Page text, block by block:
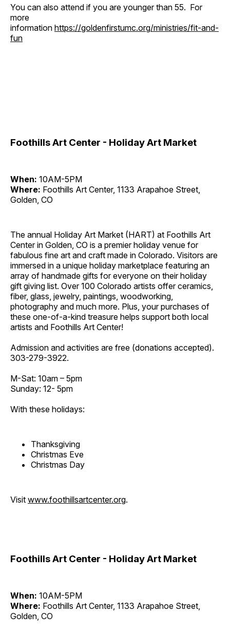
You can also attend if you are younger than 55. For
more
information https://goldenfirstumc.org/ministries/fit-and-
fun
Foothills Art Center - Holiday Art Market
When: 10AM-5PM
Where: Foothills Art Center, 1133 Arapahoe Street,
Golden, CO
The annual Holiday Art Market (HART) at Foothills Art
Center in Golden, CO is a premier holiday venue for
fabulous fine art and craft made in Colorado. Visitors are
immersed in a unique holiday marketplace featuring an
array of handmade gifts for everyone on their holiday
gift giving list. Over 100 Colorado artists offer ceramics,
fiber, glass, jewelry, paintings, woodworking,
photography and much more. Plus, your purchases of
these one-of-a-kind treasure helps support both local
artists and Foothills Art Center!
Admission and activities are free (donations accepted).
303-279-3922.
M-Sat: 10am – 5pm
Sunday: 12- 5pm
With these holidays:
Thanksgiving
Christmas Eve
Christmas Day
Visit www.foothillsartcenter.org.
Foothills Art Center - Holiday Art Market
When: 10AM-5PM
Where: Foothills Art Center, 1133 Arapahoe Street,
Golden, CO